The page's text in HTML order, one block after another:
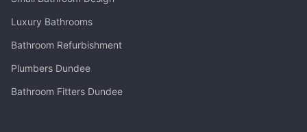
Luxury Bathrooms
Bathroom Refurbishment
Plumbers Dundee
Bathroom Fitters Dundee